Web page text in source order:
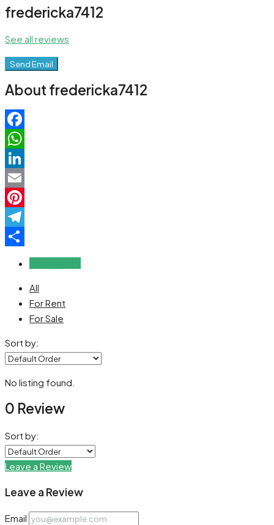
fredericka7412
See all reviews
Send Email
About fredericka7412
Facebook
WhatsApp
LinkedIn
Email
Pinterest
Telegram
All
For Rent
For Sale
Sort by:
No listing found.
0 Review
Sort by:
Leave a Review
Leave a Review
Email